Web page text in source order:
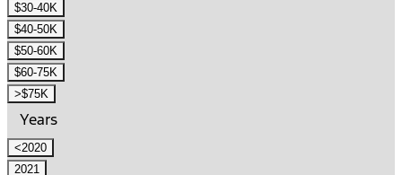
$30-40K
$40-50K
$50-60K
$60-75K
>$75K
Years
<2020
2021